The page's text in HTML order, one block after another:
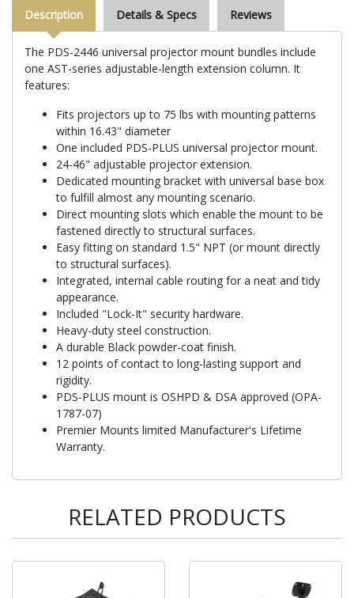
Description Details & Specs Reviews
The PDS-2446 universal projector mount bundles include
one AST-series adjustable-length extension column. It
features:
Fits projectors up to 75 lbs with mounting patterns
within 16.43" diameter
One included PDS-PLUS universal projector mount.
24-46" adjustable projector extension.
Dedicated mounting bracket with universal base box
to fulfill almost any mounting scenario.
Direct mounting slots which enable the mount to be
fastened directly to structural surfaces.
Easy fitting on standard 1.5" NPT (or mount directly
to structural surfaces).
Integrated, internal cable routing for a neat and tidy
appearance.
Included "Lock-It" security hardware.
Heavy-duty steel construction.
A durable Black powder-coat finish.
12 points of contact to long-lasting support and
rigidity.
PDS-PLUS mount is OSHPD & DSA approved (OPA-
1787-07)
Premier Mounts limited Manufacturer's Lifetime
Warranty.
RELATED PRODUCTS